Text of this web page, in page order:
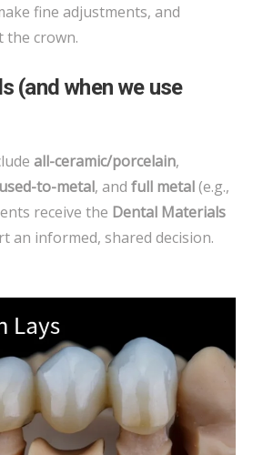
fine adjustments, and
the crown.
(and when we use
all-ceramic/porcelain,
to-metal, and full metal(e.g.,
receive the Dental Materials
an informed, shared decision.